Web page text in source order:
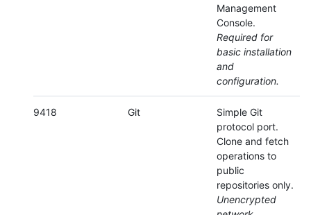
Management
Console.
Required for
basic installation
and
configuration.
9418 Git
Simple Git
protocol port.
Clone and fetch
operations to
public
repositories only.
Unencrypted